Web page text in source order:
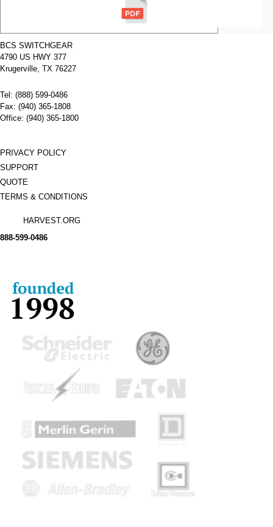
Voltage:
N/A
Poles:
3 poles
Name:
General
Electric
connected
line and
E150
Type:
N/A
Voltage:
BCS SWITCHGEAR
4790 US HWY 377
Krugerville, TX 76227
Tel: (888) 599-0486
Fax: (940) 365-1808
Office: (940) 365-1800
PRIVACY POLICY
SUPPORT
QUOTE
TERMS & CONDITIONS
HARVEST.ORG
888-599-0486